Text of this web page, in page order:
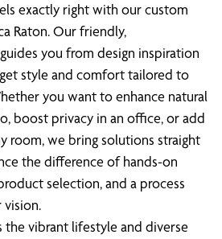
exactly right with our custom
Raton. Our friendly,
you from design inspiration
style and comfort tailored to
you want to enhance natural
boost privacy in an office, or add
room, we bring solutions straight
the difference of hands-on
selection, and a process
vision.
vibrant lifestyle and diverse